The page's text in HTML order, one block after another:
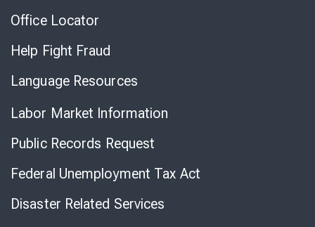
Office Locator
Help Fight Fraud
Language Resources
Labor Market Information
Public Records Request
Federal Unemployment Tax Act
Disaster Related Services